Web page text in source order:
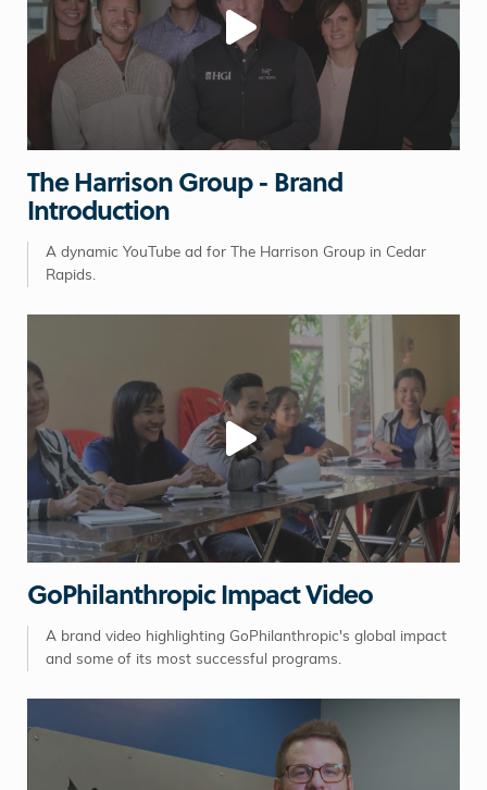
The Harrison Group - Brand
Introduction
A dynamic YouTube ad for The Harrison Group in Cedar
Rapids.
GoPhilanthropic Impact Video
A brand video highlighting GoPhilanthropic's global impact
and some of its most successful programs.